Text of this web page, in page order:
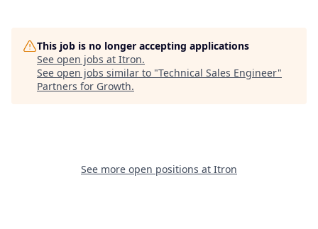
This job is no longer accepting applications
See open jobs at Itron.
See open jobs similar to "Technical Sales Engineer"
Partners for Growth.
See more open positions at Itron